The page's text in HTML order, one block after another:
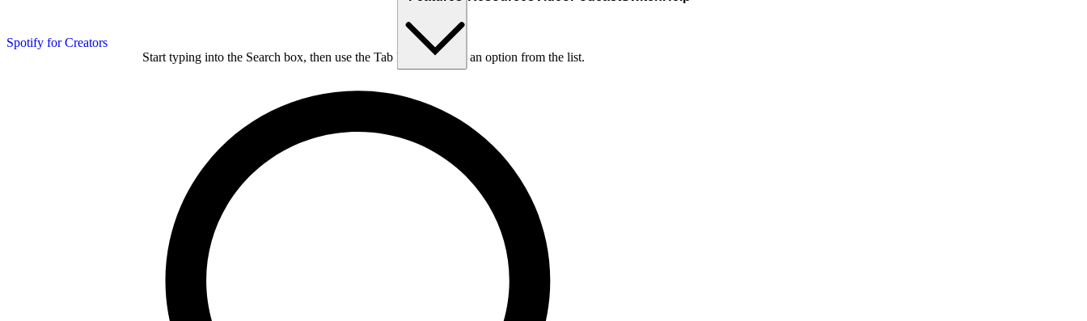
Spotify for Creators
Start typing into the Search box, then use the Tab key to choose an option from the list.